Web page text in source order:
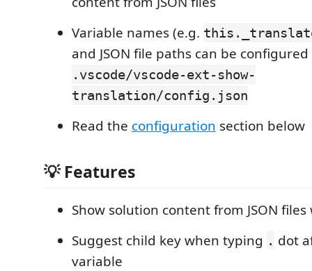
Variable names (e.g.
and JSON file paths can be
.vscode/vscode-ext-show-
translation/config.json
Read the configuration section below
💡 Features
Show solution content from JSON
Suggest child key when typing . dot
variable